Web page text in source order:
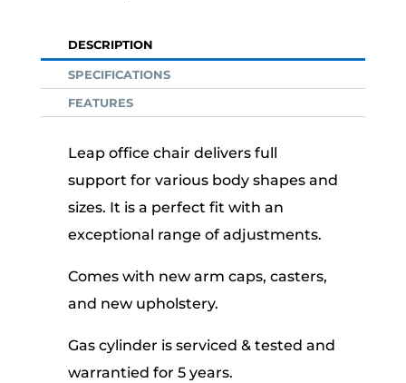
DESCRIPTION
SPECIFICATIONS
FEATURES
Leap office chair delivers full
support for various body shapes and
sizes. It is a perfect fit with an
exceptional range of adjustments.
Comes with new arm caps, casters,
and new upholstery.
Gas cylinder is serviced & tested and
warrantied for 5 years.